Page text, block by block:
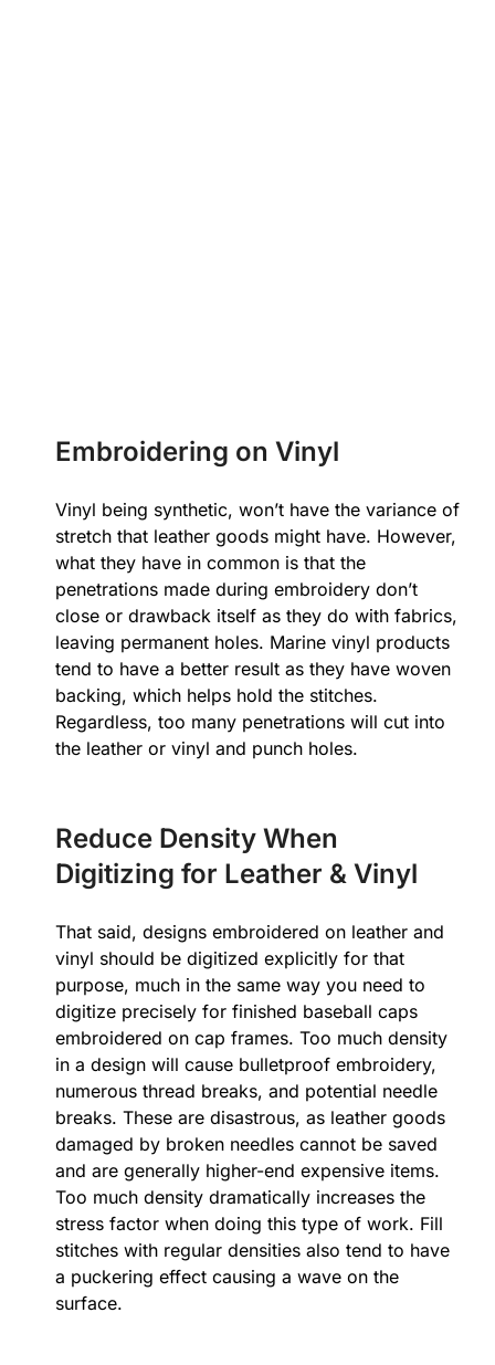
Embroidering on Vinyl
Vinyl being synthetic, won’t have the variance of
stretch that leather goods might have. However,
what they have in common is that the
penetrations made during embroidery don’t
close or drawback itself as they do with fabrics,
leaving permanent holes. Marine vinyl products
tend to have a better result as they have woven
backing, which helps hold the stitches.
Regardless, too many penetrations will cut into
the leather or vinyl and punch holes.
Reduce Density When
Digitizing for Leather & Vinyl
That said, designs embroidered on leather and
vinyl should be digitized explicitly for that
purpose, much in the same way you need to
digitize precisely for finished baseball caps
embroidered on cap frames. Too much density
in a design will cause bulletproof embroidery,
numerous thread breaks, and potential needle
breaks. These are disastrous, as leather goods
damaged by broken needles cannot be saved
and are generally higher-end expensive items.
Too much density dramatically increases the
stress factor when doing this type of work. Fill
stitches with regular densities also tend to have
a puckering effect causing a wave on the
surface.